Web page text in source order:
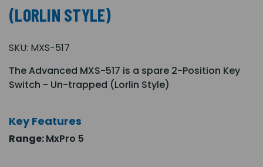
(LORLIN STYLE)
SKU: MXS-517
The Advanced MXS-517 is a spare 2-Position Key
Switch - Un-trapped (Lorlin Style)
Key Features
Range:MxPro 5